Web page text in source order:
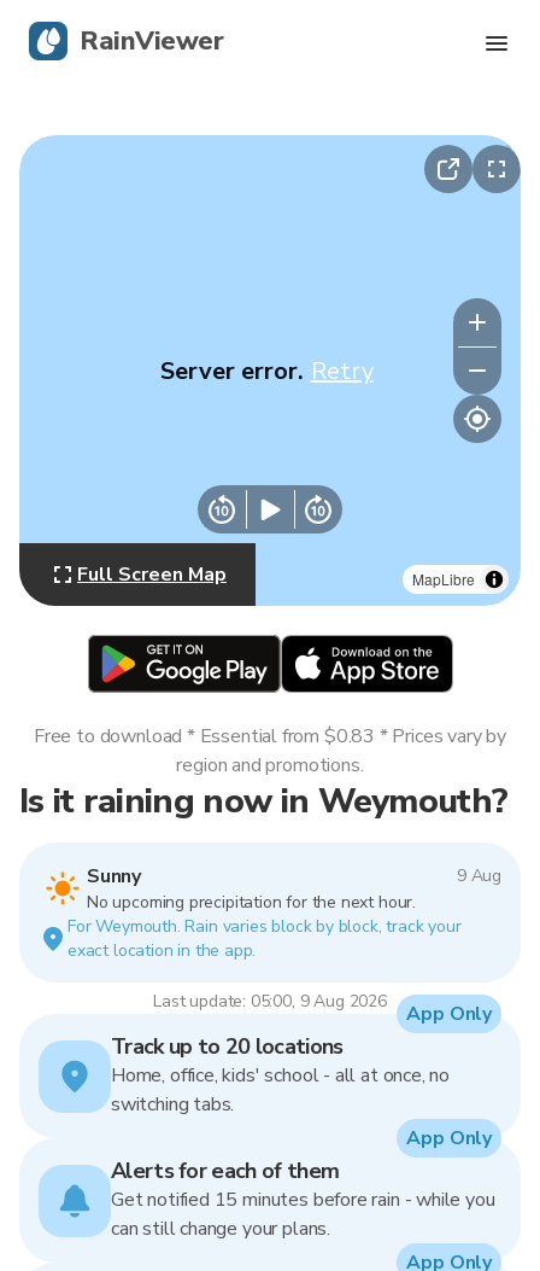
MapLibre
Server error. Retry
Full Screen Map
Is it raining now in Weymouth?
Sunny
9 Aug
No upcoming precipitation for the next hour.
For Weymouth. Rain varies block by block, track your
exact location in the app.
Last update: 05:00, 9 Aug 2026
Free to download * Essential from $0.83 * Prices vary by
region and promotions.
Track up to 20 locations
Home, office, kids' school - all at once, no
switching tabs.
App Only
Alerts for each of them
Get notified 15 minutes before rain - while you
can still change your plans.
App Only
App Only
RainViewer